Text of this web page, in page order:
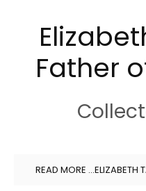
Father
READ MORE …ELIZABETH